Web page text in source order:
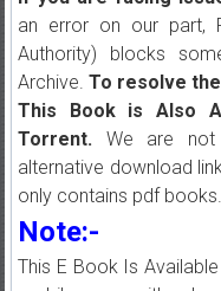
an error on our part,
Authority) blocks
Archive. To resolve
This Book is Also
Torrent. We are not
alternative download
only contains pdf books.
Note:-
This E Book Is